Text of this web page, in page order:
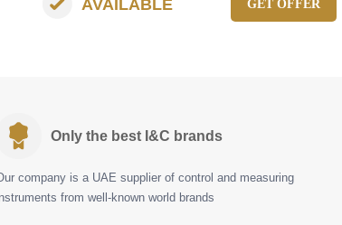
AVAILABLE GET OFFER
Only the best I&C brands
company is a UAE supplier of control and measuring
from well-known world brands